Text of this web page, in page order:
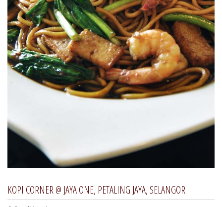
KOPI CORNER @ JAYA ONE, PETALING JAYA, SELANGOR